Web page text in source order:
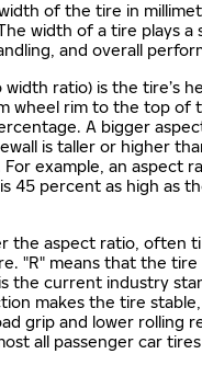
of the tire in
width of a tire plays a
and overall
ratio) is the tire’s
wheel rim to the top of
A bigger
is taller or higher
example, an aspect
45 percent as high as
the aspect ratio, often
"R" means that the tire
the current industry
makes the tire
grip and lower rolling
all passenger car